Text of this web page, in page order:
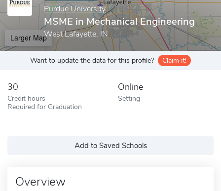
Purdue University
MSME in Mechanical Engineering
West Lafayette, IN
Larger Map
Want to update the data for this profile? Claim it!
30
Credit hours
Required for Graduation
Online
Setting
Add to Saved Schools
Overview